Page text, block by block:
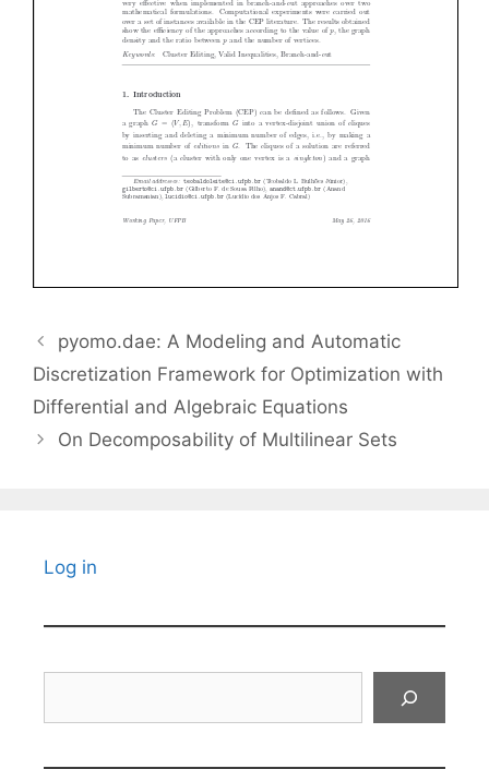
pyomo.dae: A Modeling and Automatic
Discretization Framework for Optimization with
Differential and Algebraic Equations
On Decomposability of Multilinear Sets
Log in